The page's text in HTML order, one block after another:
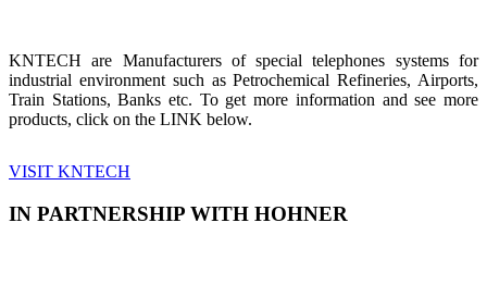
KNTECH are Manufacturers of special telephones systems for
industrial environment such as Petrochemical Refineries, Airports,
Train Stations, Banks etc. To get more information and see more
products, click on the LINK below.
VISIT KNTECH
IN PARTNERSHIP WITH HOHNER